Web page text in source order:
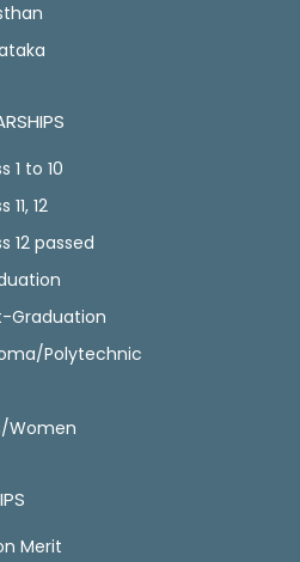
1 to 10
12
12 passed
Graduation
Polytechnic
Women
Merit